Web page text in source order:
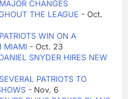
CHANGES
THE LEAGUE - Oct.
WIN ON A
MIAMI - Oct. 23
SNYDER HIRES NEW
PATRIOTS TO
- Nov. 6